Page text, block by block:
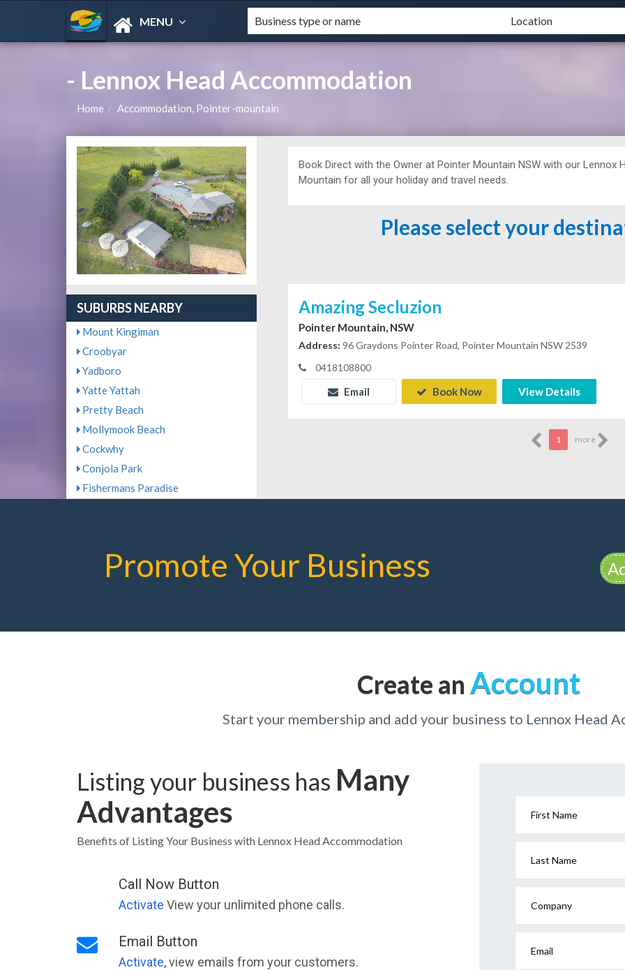
MENU
- Lennox Head Accommodation
Home Accommodation, Pointer-mountain
SUBURBS NEARBY
Mount Kingiman
Croobyar
Yadboro
Yatte Yattah
Pretty Beach
Mollymook Beach
Cockwhy
Conjola Park
Fishermans Paradise
Book Direct with the Owner atPointer Mountain NSW with our Lennox
Mountain for all your holiday and travel needs.
Please select your
Amazing Secluzion
Pointer Mountain, NSW
Address: 96 Graydons Pointer Road, Pointer Mountain NSW 2539
0418108800
Email Book Now View Details
1 more
Promote Your Business
Create an Account
Start your membership and add your business to Lennox Head
Listing your business has Many
Advantages
Benefits of Listing Your Business with Lennox Head Accommodation
Call Now Button
Activate View your unlimited phone calls.
Email Button
Activate, view emails from your customers.
First Name
Last Name
Company
Email